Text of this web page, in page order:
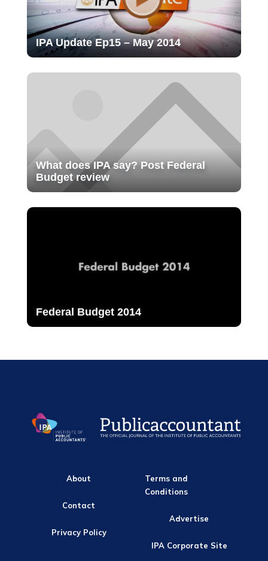
IPA Update Ep15 – May 2014
What does IPA say? Post Federal
Budget review
Federal Budget 2014
About
Contact
Privacy Policy
Terms and
Conditions
Advertise
IPA Corporate Site